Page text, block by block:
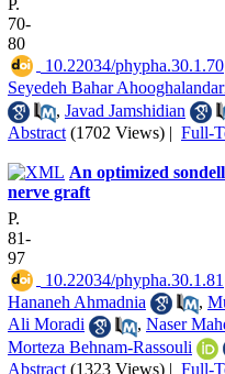
P.
70-
80
‎ 10.22034/phypha.30.1.70
Seyedeh Bahar
, Javad Jamshidian
Abstract (1702 Views) | Full-
An optimized
nerve graft
P.
81-
97
‎ 10.22034/phypha.30.1.81
Hananeh Ahmadnia
,
Ali Moradi
, Naser
Morteza Behnam-Rassouli
Abstract (1323 Views) | Full-